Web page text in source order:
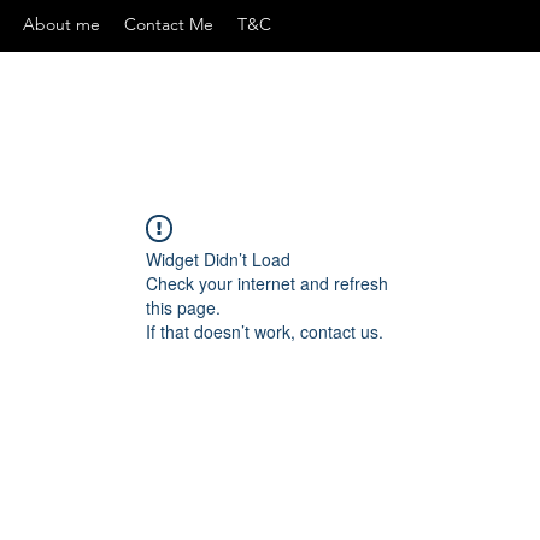
About me Contact Me T&C
Widget Didn’t Load
Check your internet and refresh
this page.
If that doesn’t work, contact us.